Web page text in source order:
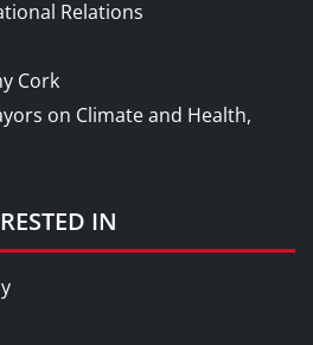
Relations
Cork
on Climate and Health,
IN